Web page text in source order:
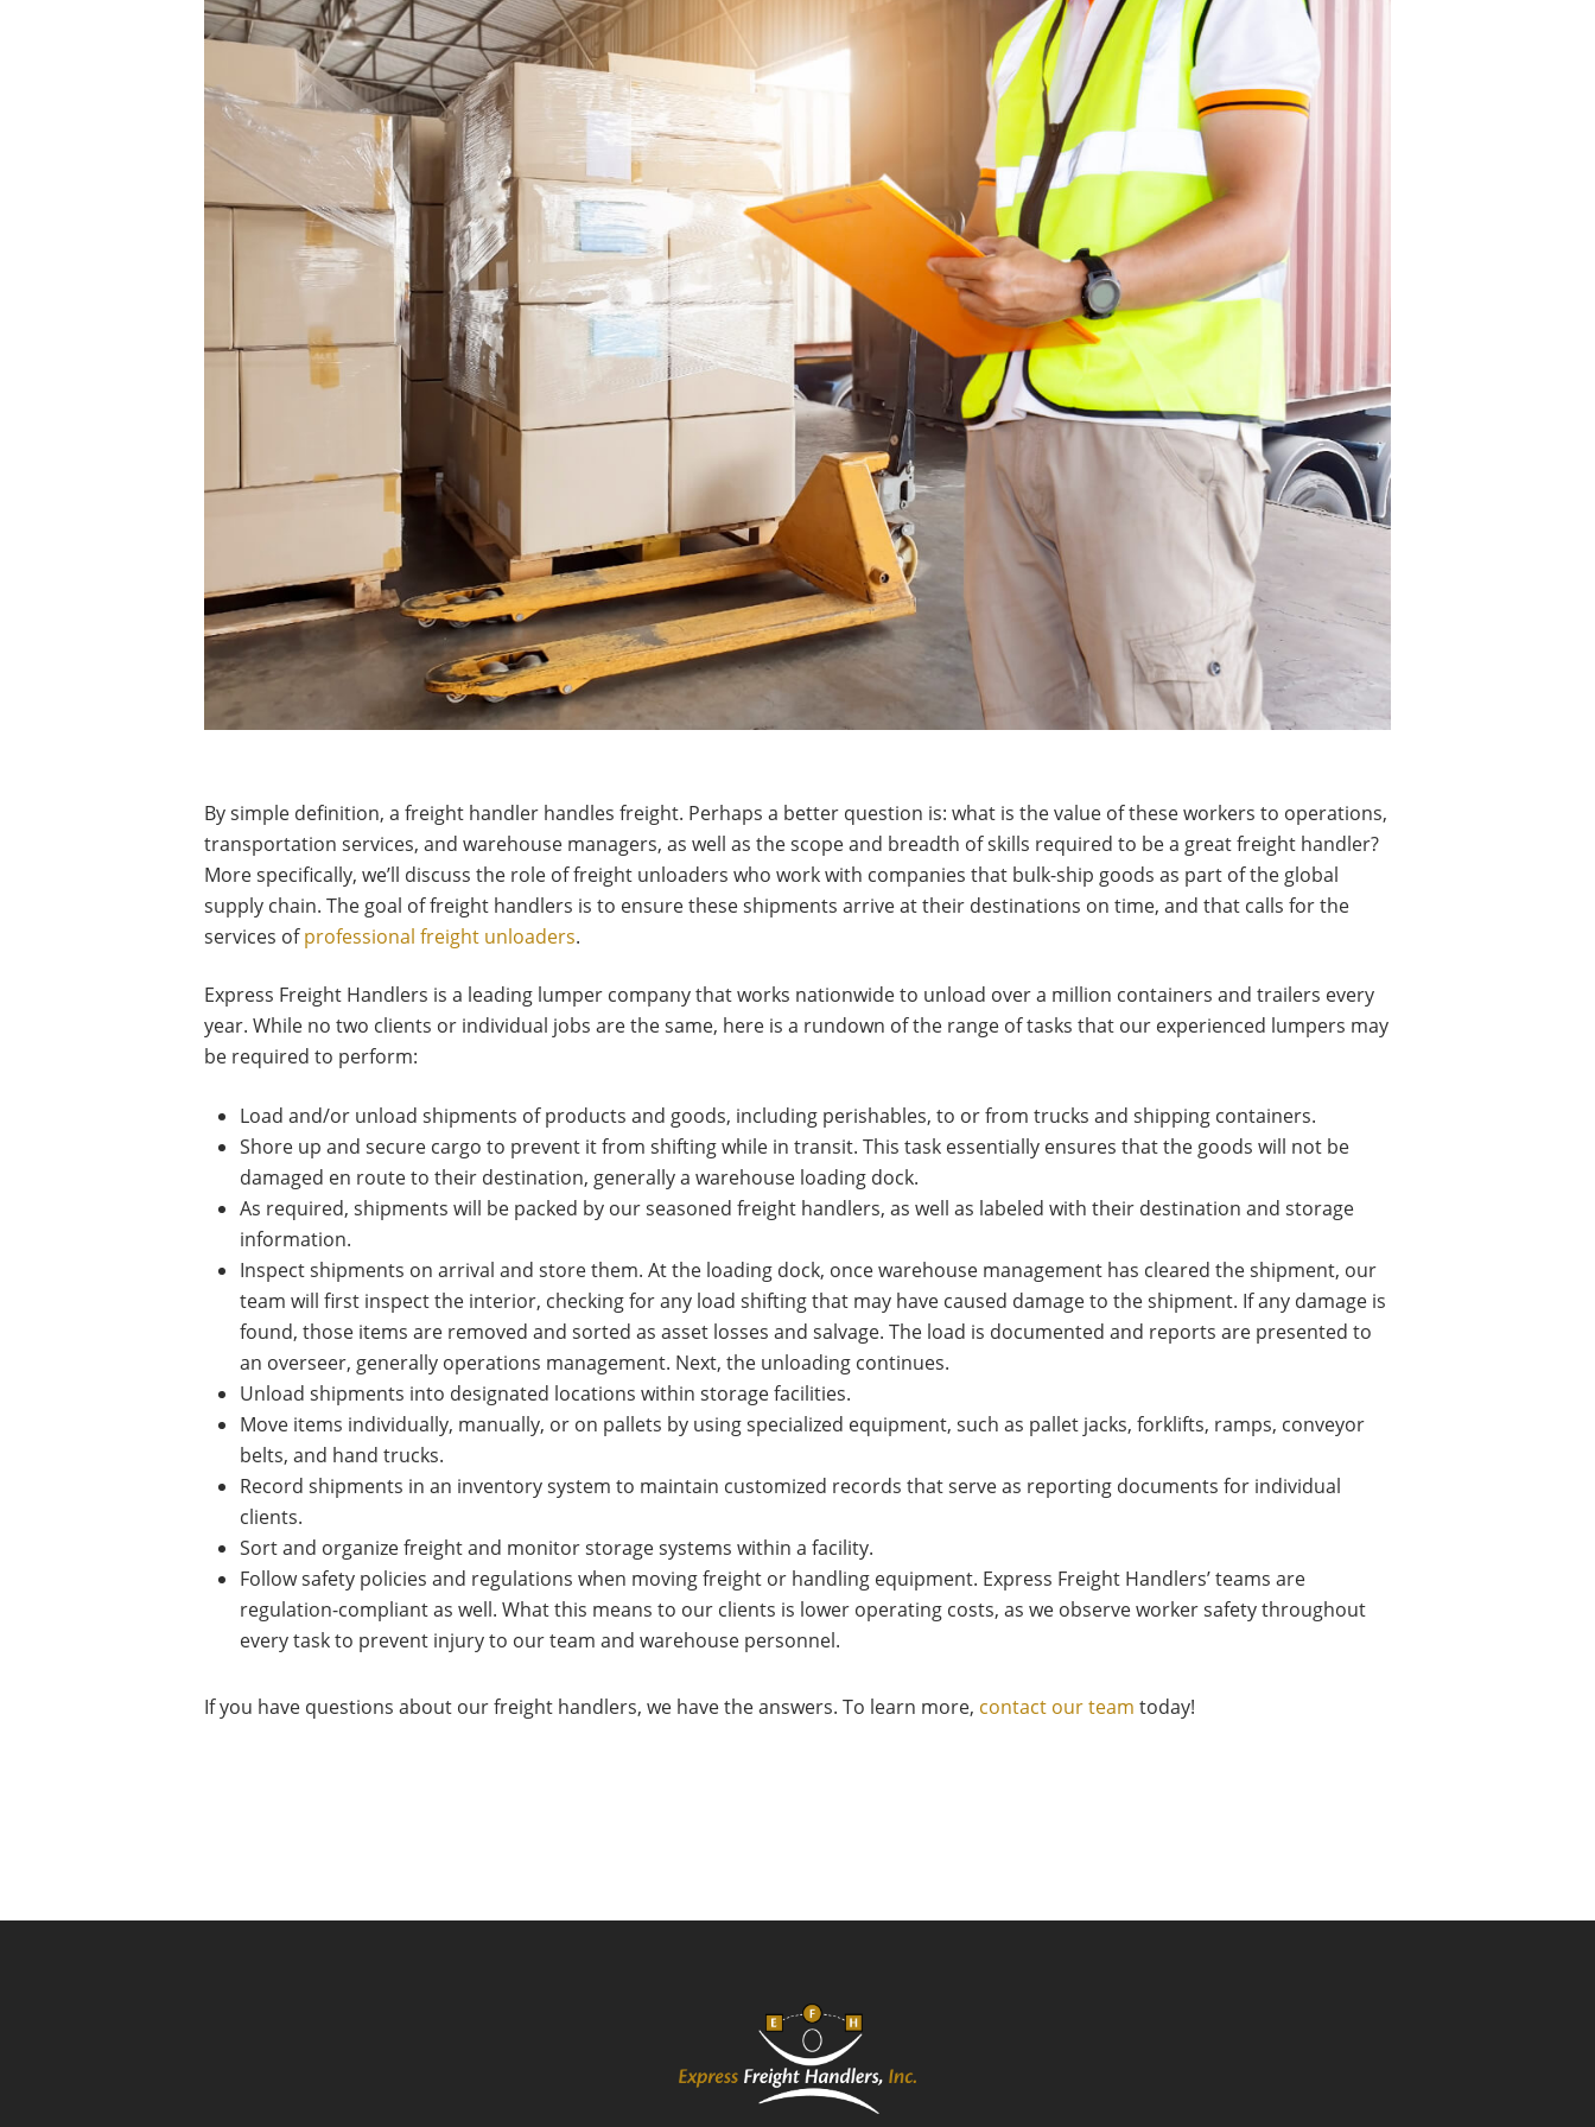
By simple definition, a freight handler handles freight. Perhaps a better question is: what is the value of these workers to operations,
transportation services, and warehouse managers, as well as the scope and breadth of skills required to be a great freight handler?
More specifically, we’ll discuss the role of freight unloaders who work with companies that bulk-ship goods as part of the global
supply chain. The goal of freight handlers is to ensure these shipments arrive at their destinations on time, and that calls for the
services ofprofessional freight unloaders.
Express Freight Handlers is a leading lumper company that works nationwide to unload over a million containers and trailers every
year. While no two clients or individual jobs are the same, here is a rundown of the range of tasks that our experienced lumpers may
be required to perform:
Load and/or unload shipments of products and goods, including perishables, to or from trucks and shipping containers.
Shore up and secure cargo to prevent it from shifting while in transit. This task essentially ensures that the goods will not be
damaged en route to their destination, generally a warehouse loading dock.
As required, shipments will be packed by our seasoned freight handlers, as well as labeled with their destination and storage
information.
Inspect shipments on arrival and store them. At the loading dock, once warehouse management has cleared the shipment, our
team will first inspect the interior, checking for any load shifting that may have caused damage to the shipment. If any damage is
found, those items are removed and sorted as asset losses and salvage. The load is documented and reports are presented to
an overseer, generally operations management. Next, the unloading continues.
Unload shipments into designated locations within storage facilities.
Move items individually, manually, or on pallets by using specialized equipment, such as pallet jacks, forklifts, ramps, conveyor
belts, and hand trucks.
Record shipments in an inventory system to maintain customized records that serve as reporting documents for individual
clients.
Sort and organize freight and monitor storage systems within a facility.
Follow safety policies and regulations when moving freight or handling equipment. Express Freight Handlers’ teams are
regulation-compliant as well. What this means to our clients is lower operating costs, as we observe worker safety throughout
every task to prevent injury to our team and warehouse personnel.
If you have questions about our freight handlers, we have the answers. To learn more, contact our team today!